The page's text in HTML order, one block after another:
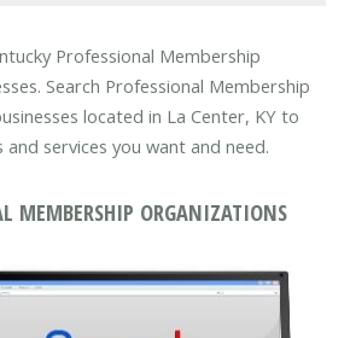
Professional Membership
Search Professional Membership
located in La Center, KY to
services you want and need.
MEMBERSHIP ORGANIZATIONS